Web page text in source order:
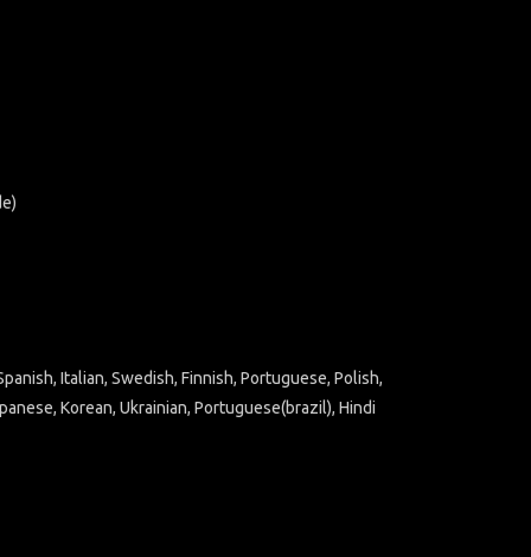
Italian, Swedish, Finnish, Portuguese, Polish,
Korean, Ukrainian, Portuguese(brazil), Hindi